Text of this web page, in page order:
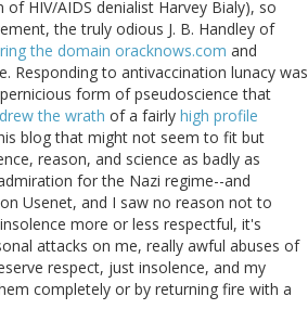
HIV/AIDS denialist Harvey Bialy), so
the truly odious J. B. Handley of
the domain oracknows.com and
Responding to antivaccination lunacy was
form of pseudoscience that
drew the wrath of a fairly high profile
blog that might not seem to fit but
reason, and science as badly as
for the Nazi regime--and
Usenet, and I saw no reason not to
more or less respectful, it's
attacks on me, really awful abuses of
respect, just insolence, and my
completely or by returning fire with a